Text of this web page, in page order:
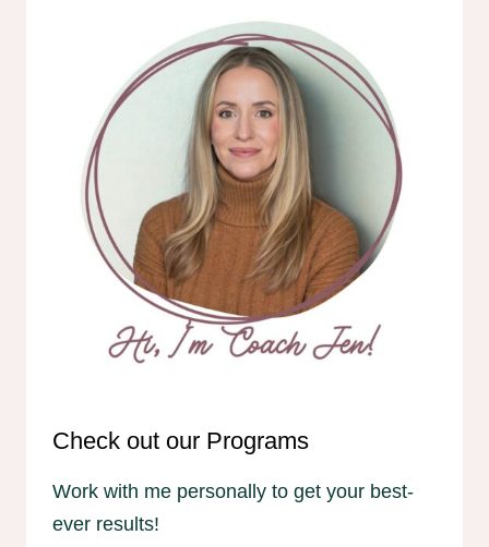
Check out our Programs
Work with me personally to get your best-
ever results!